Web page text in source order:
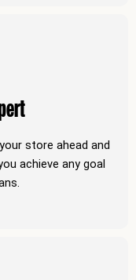
store ahead and
achieve any goal